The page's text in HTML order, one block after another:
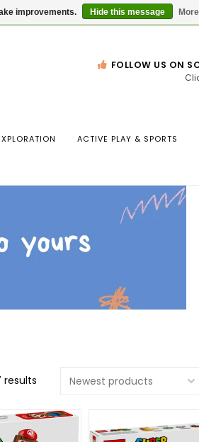
Gift Cards
FOLLOW US ON
ACTIVE PLAY & SPORTS
results
improvements. Hide this message